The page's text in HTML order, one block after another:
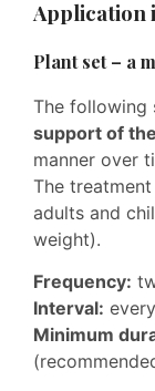
Application
Plant set – a
The following
support of
manner over
The
adults and
weight).
Frequency:
Interval:
Minimum